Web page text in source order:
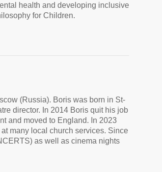
health and developing inclusive
for Children.
(Russia). Boris was born in St-
director. In 2014 Boris quit his job
and moved to England. In 2023
many local church services. Since
as well as cinema nights